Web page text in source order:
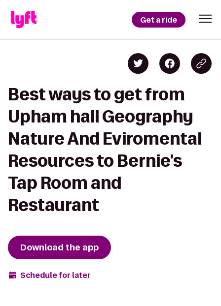
Get a ride
Best ways to get from
Upham hall Geography
Nature And Eviromental
Resources to Bernie's
Tap Room and
Restaurant
Download the app
Schedule for later